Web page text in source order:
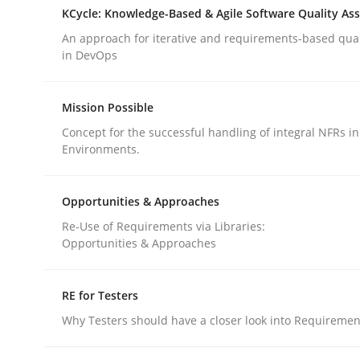
publish a matching article on it soon. We appreciate
Challenges in the elicitation and
How to use requirements gathering
KCycle: Knowledge-Based & Agile Software Quality
An approach for iterative and requirements-based
in DevOps
Mission Possible
Concept for the successful handling of integral NFRs
Environments.
Opportunities & Approaches
Re-Use of Requirements via Libraries:
Opportunities & Approaches
RE for Testers
Why Testers should have a closer look into